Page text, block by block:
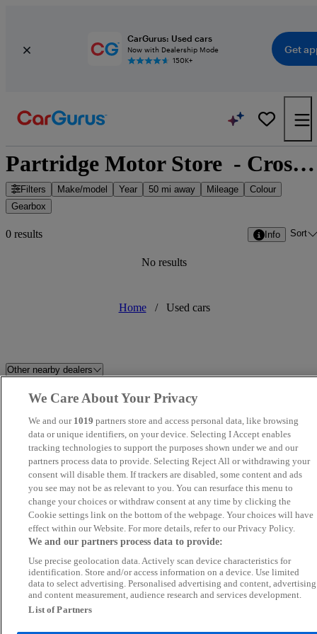
CarGurus: Used cars
Now with Dealership Mode
150K+
Get
Partridge Motor Store  - Cross Rise, South East England
Filters Make/model Year 50 mi away Mileage
Colour
Gearbox
0 results Info Sort
No results
Home / Used cars
Other nearby dealers
Kiss Cars Solent Used Car Centre
Westgrove Cars Petersfield Used Car Centre
Prestige Motors Sales Ltd AST Cars
Smart Car Sales Berkshire Jeeps & Jags
1st Time Car Sales Ltd WavMob
Volvo Cars Maidenhead Ocs Ltd
Hillwood Motors
We Care About Your Privacy
We and our 1019 partners store and access personal data, like browsing
data or unique identifiers, on your device. Selecting I Accept enables
tracking technologies to support the purposes shown under we and our
partners process data to provide. Selecting Reject All or withdrawing your
consent will disable them. If trackers are disabled, some content and ads
you see may not be as relevant to you. You can resurface this menu to
change your choices or withdraw consent at any time by clicking the
Cookie settings link on the bottom of the webpage. Your choices will have
effect within our Website. For more details, refer to our Privacy Policy.
We and our partners process data to provide:
Use precise geolocation data. Actively scan device characteristics for
identification. Store and/or access information on a device. Use limited
data to select advertising. Personalised advertising and content, advertising
and content measurement, audience research and services development.
List of Partners